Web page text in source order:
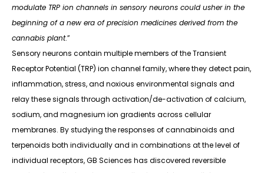
modulate TRP ion channels in sensory neurons could usher in the
beginning of a new era of precision medicines derived from the
cannabis plant.”
Sensory neurons contain multiple members of the Transient
Receptor Potential (TRP) ion channel family, where they detect pain,
inflammation, stress, and noxious environmental signals and
relay these signals through activation/de-activation of calcium,
sodium, and magnesium ion gradients across cellular
membranes. By studying the responses of cannabinoids and
terpenoids both individually and in combinations at the level of
individual receptors, GB Sciences has discovered reversible